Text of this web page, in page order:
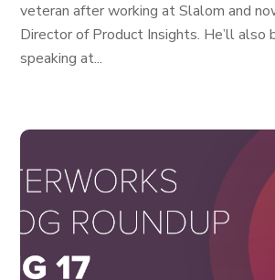
veteran after working at Slalom and
Director of Product Insights. He’ll also
speaking at...